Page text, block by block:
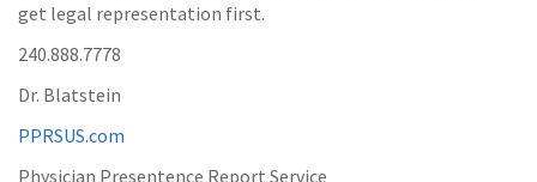
get legal representation first.
240.888.7778
Dr. Blatstein
PPRSUS.com
Physician Presentence Report Service